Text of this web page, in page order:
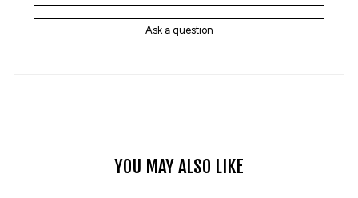
Ask a question
YOU MAY ALSO LIKE